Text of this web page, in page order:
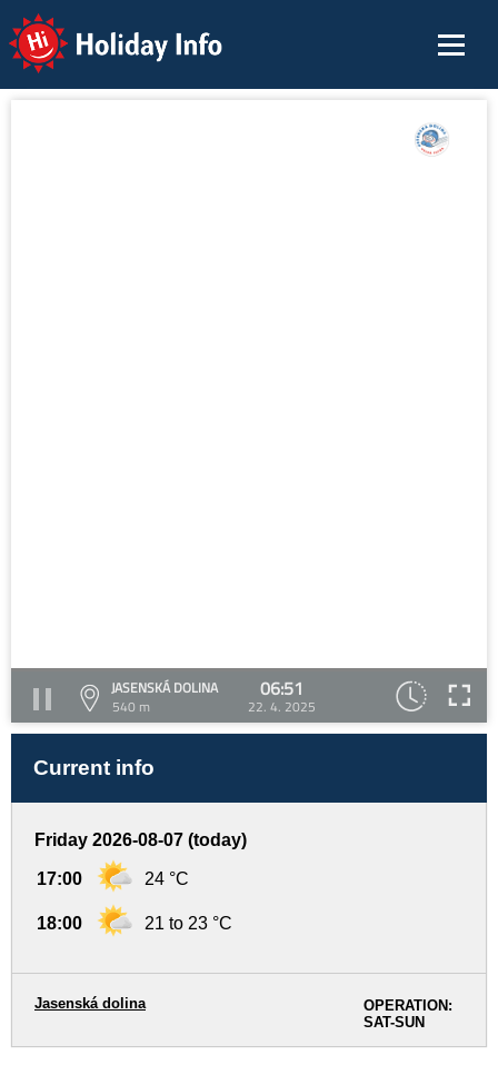
Holiday Info
JASENSKÁ DOLINA
540 m
06:51
22. 4. 2025
Current info
Friday 2026-08-07 (today)
17:00 24 °C
18:00 21 to 23 °C
OPERATION:
SAT-SUN
Jasenská dolina